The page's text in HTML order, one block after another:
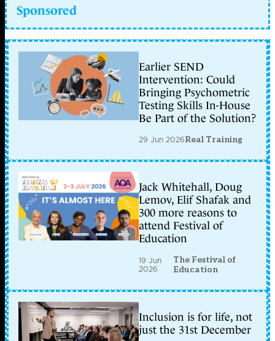
Sponsored
Earlier SEND
Intervention: Could
Bringing Psychometric
Testing Skills In-House
Be Part of the Solution?
29 Jun 2026Real Training
Jack Whitehall, Doug
Lemov, Elif Shafak and
300 more reasons to
attend Festival of
Education
19 Jun
2026
The Festival of
Education
Inclusion is for life, not
just the 31st December